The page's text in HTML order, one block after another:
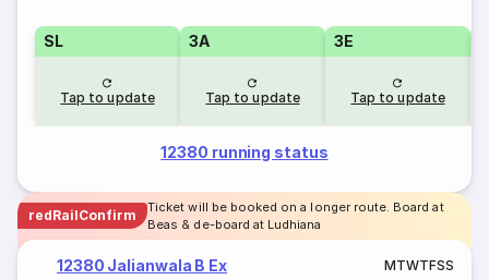
SL
Tap to update
3A
Tap to update
3E
Tap to update
12380 running status
redRailConfirm
Ticket will be booked on a longer route. Board at
Beas & de-board at Ludhiana
12380 Jalianwala B Ex MTWTFSS